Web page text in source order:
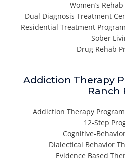
Women’s
Dual Diagnosis Treatment
Residential Treatment
Sober
Drug Rehab
Addiction Therapy
Ranch
Addiction Therapy
12-Step
Cognitive-
Dialectical Behavior
Evidence Based